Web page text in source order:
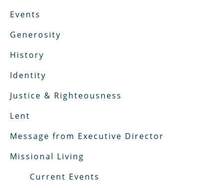
Events
Generosity
History
Identity
Justice & Righteousness
Lent
Message from Executive Director
Missional Living
Current Events